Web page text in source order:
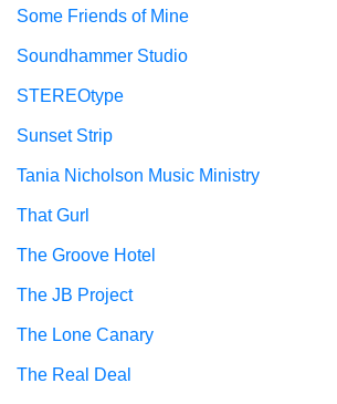
Some Friends of Mine
Soundhammer Studio
STEREOtype
Sunset Strip
Tania Nicholson Music Ministry
That Gurl
The Groove Hotel
The JB Project
The Lone Canary
The Real Deal